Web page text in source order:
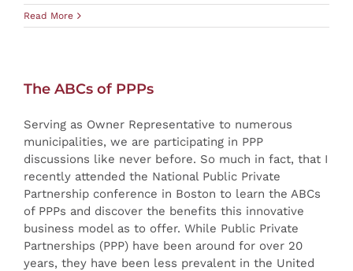
Read More
The ABCs of PPPs
Serving as Owner Representative to numerous
municipalities, we are participating in PPP
discussions like never before. So much in fact, that I
recently attended the National Public Private
Partnership conference in Boston to learn the ABCs
of PPPs and discover the benefits this innovative
business model as to offer. While Public Private
Partnerships (PPP) have been around for over 20
years, they have been less prevalent in the United